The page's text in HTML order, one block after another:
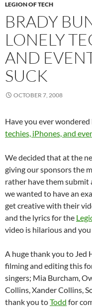
LEGION OF TECH
BRADY
LONELY
AND
SUCK
OCTOBER 7, 2008
Have you ever
techies, iPhones, and
We decided that at the
giving our sponsors the
rather have them submit
we wanted to have an
get creative with their
and the lyrics for the
video is hilarious and
A huge thank you to Jed
filming and editing this
singers; Mia Burcham,
Collins, Xander Collins,
thank you toTodd for